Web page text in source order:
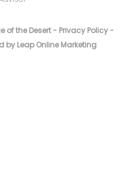
of the Desert - Privacy Policy-
by Leap Online Marketing